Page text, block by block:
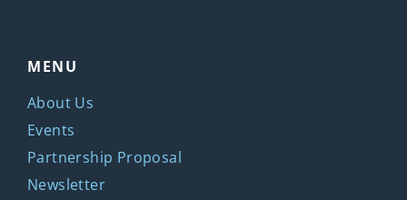
MENU
About Us
Events
Partnership Proposal
Newsletter